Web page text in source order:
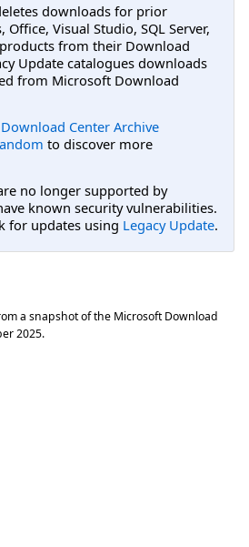
downloads for prior
Visual Studio, SQL Server,
from their Download
Update catalogues downloads
from Microsoft Download
Center Archive
to discover more
no longer supported by
known security vulnerabilities.
for updates using Legacy Update.
a snapshot of the Microsoft Download
2025.